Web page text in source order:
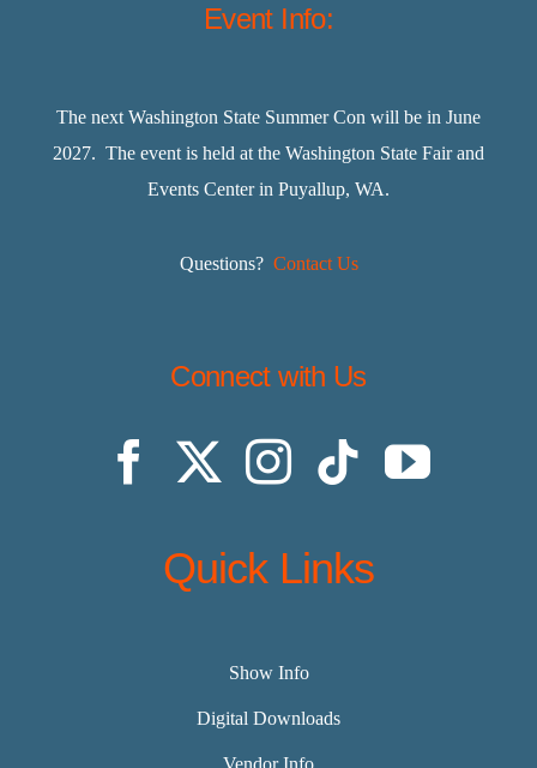
Event Info:
The next Washington State Summer Con will be in June
2027. The event is held at the Washington State Fair and
Events Center in Puyallup, WA.
Questions? Contact Us
Connect with Us
Quick Links
Show Info
Digital Downloads
Vendor Info